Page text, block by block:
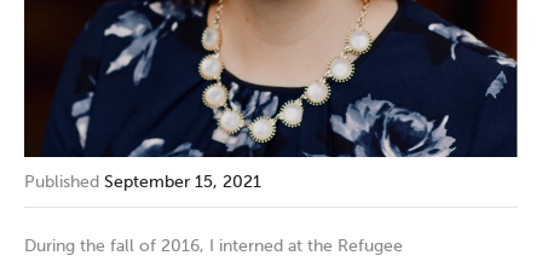
Published September 15, 2021
During the fall of 2016, I interned at the Refugee